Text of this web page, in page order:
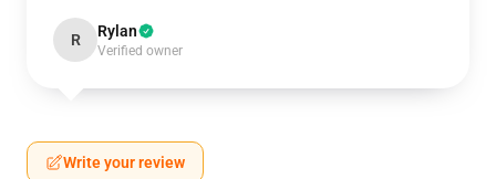
R Rylan
Verified owner
Write your review